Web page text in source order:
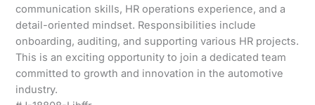
communication skills, HR operations experience, and a
detail-oriented mindset. Responsibilities include
onboarding, auditing, and supporting various HR projects.
This is an exciting opportunity to join a dedicated team
committed to growth and innovation in the automotive
industry.